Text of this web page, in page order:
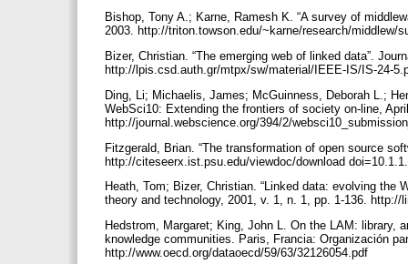
Bishop, Tony A.; Karne, Ramesh K. “A survey of
2003. http://triton.towson.edu/~karne/research/middlew/
Bizer, Christian. “The emerging web of linked data”.
http://lpis.csd.auth.gr/mtpx/sw/material/IEEE-IS/IS-24-
Ding, Li; Michaelis, James; McGuinness, Deborah L.;
WebSci10: Extending the frontiers of society on-line,
http://journal.webscience.org/394/2/
Fitzgerald, Brian. “The transformation of open source
http://citeseerx.ist.psu.edu/viewdoc/download
Heath, Tom; Bizer, Christian. “Linked data: evolving
theory and technology, 2001, v. 1, n. 1, pp. 1-136.
Hedstrom, Margaret; King, John L. On the LAM: library,
knowledge communities. Paris, Francia: Organización
http://www.oecd.org/dataoecd/59/63/32126054.pdf